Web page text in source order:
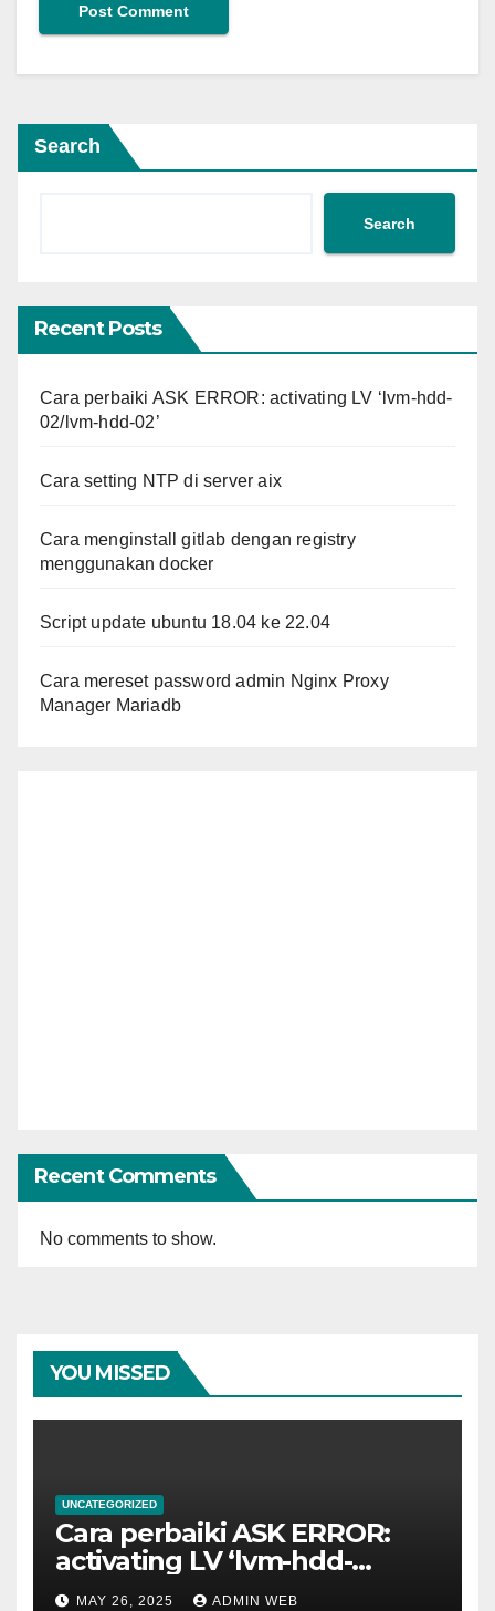
Search
Search
Recent Posts
Cara perbaiki ASK ERROR: activating LV ‘lvm-hdd-
02/lvm-hdd-02’
Cara setting NTP di server aix
Cara menginstall gitlab dengan registry
menggunakan docker
Script update ubuntu 18.04 ke 22.04
Cara mereset password admin Nginx Proxy
Manager Mariadb
Recent Comments
No comments to show.
YOU MISSED
UNCATEGORIZED
Cara perbaiki ASK ERROR:
activating LV ‘lvm-hdd-
02/lvm-hdd-02’
MAY 26, 2025 ADMIN WEB